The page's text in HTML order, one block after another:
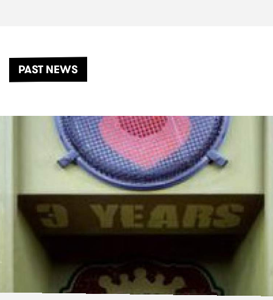
PAST NEWS